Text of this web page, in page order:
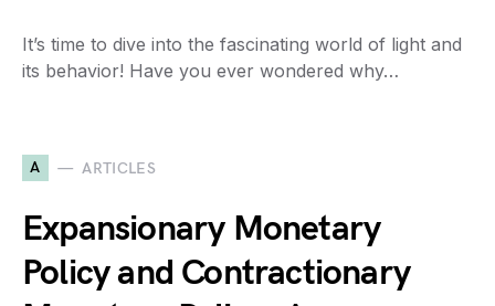
It’s time to dive into the fascinating world of light and
its behavior! Have you ever wondered why…
A ARTICLES
Expansionary Monetary
Policy and Contractionary